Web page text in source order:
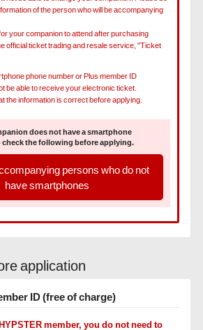
of the person who will be accompanying
your companion to attend after purchasing
official ticket trading and resale service, "Ticket
phone number or Plus member ID
be able to receive your electronic ticket.
the information is correct before applying.
does not have a smartphone
check the following before applying.
persons who do not
have smartphones
application
ID (free of charge)
member, you do not need to